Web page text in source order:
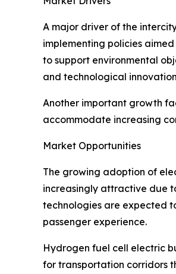
A major driver of the
implementing policies
to support environmental
and technological
Another important growth
accommodate increasing
Market Opportunities
The growing adoption of
increasingly attractive due
technologies are expected
passenger experience.
Hydrogen fuel cell electric
for transportation corridors